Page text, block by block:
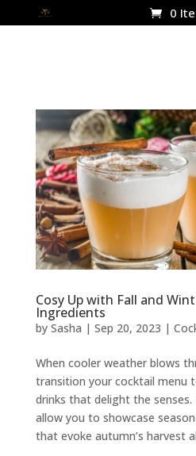
0
Cosy Up with Fall and
Ingredients
by Sasha | Sep 20, 2023 |
When cooler weather blows
transition your cocktail menu
drinks that delight the
allow you to showcase
that evoke autumn’s harvest